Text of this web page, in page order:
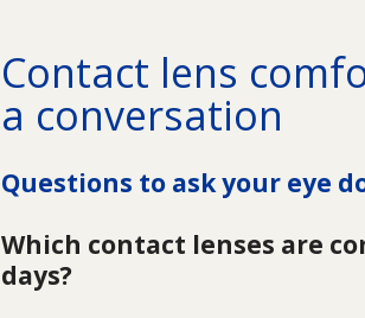
Contact lens
a conversation
Questions to ask your eye
Which contact lenses are
days?